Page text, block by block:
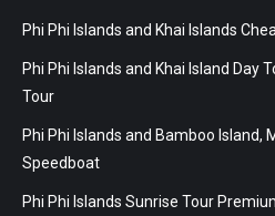
Phi Phi Islands and Khai Islands
Phi Phi Islands and Khai Island Day
Tour
Phi Phi Islands and Bamboo Island,
Speedboat
Phi Phi Islands Sunrise Tour